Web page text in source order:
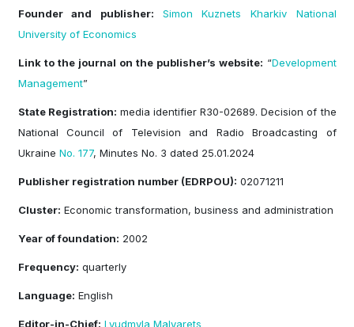
Founder and publisher: Simon Kuznets Kharkiv National
University of Economics
Link to the journal on the publisher’s website: “Development
Management”
State Registration: media identifier R30-02689. Decision of the
National Council of Television and Radio Broadcasting of
Ukraine No. 177, Minutes No. 3 dated 25.01.2024
Publisher registration number (EDRPOU): 02071211
Cluster: Economic transformation, business and administration
Year of foundation: 2002
Frequency: quarterly
Language: English
Editor-in-Chief: Lyudmyla Malyarets